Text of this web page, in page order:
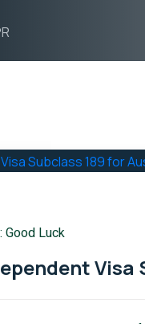
Good Luck
Visa